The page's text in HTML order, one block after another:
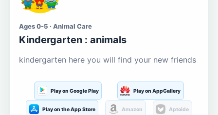
Ages 0-5 · Animal Care
Kindergarten : animals
kindergarten here you will find your new friends
Play on Google Play Play on AppGallery
Play on the App Store Amazon Aptoide